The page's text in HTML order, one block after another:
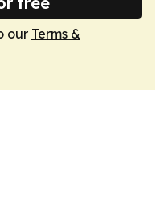
our Terms &